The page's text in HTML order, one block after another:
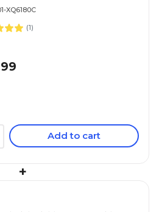
XQ6180C
(1)
Add to cart
+